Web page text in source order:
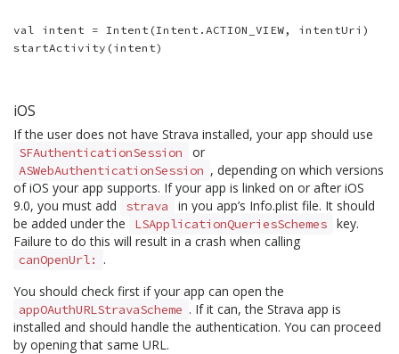
val intent = Intent(Intent.ACTION_VIEW, intentUri)
iOS
If the user does not have Strava installed, your app should use
SFAuthenticationSession or
ASWebAuthenticationSession , depending on which versions
of iOS your app supports. If your app is linked on or after iOS
9.0, you must add
strava
in you app’s Info.plist file. It should
be added under the
LSApplicationQueriesSchemes
key.
Failure to do this will result in a crash when calling
canOpenUrl:
.
You should check first if your app can open the
appOAuthURLStravaScheme . If it can, the Strava app is
installed and should handle the authentication. You can proceed
by opening that same URL.